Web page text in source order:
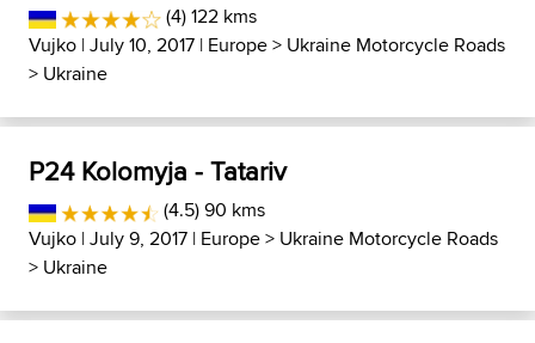
(4) 122 kms
Vujko | July 10, 2017 | Europe> Ukraine Motorcycle Roads
> Ukraine
P24 Kolomyja - Tatariv
(4.5) 90 kms
Vujko | July 9, 2017 | Europe> Ukraine Motorcycle Roads
> Ukraine